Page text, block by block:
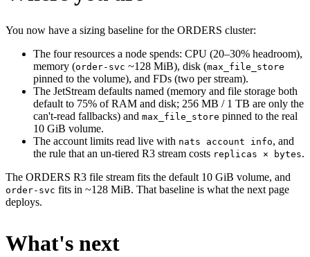
You now have a sizing baseline for the ORDERS cluster:
The four resources a node spends: CPU (20–30% headroom),
memory (order-svc ~128 MiB), disk (max_file_store
pinned to the volume), and FDs (two per stream).
The JetStream defaults named (memory and file storage both
default to 75% of RAM and disk; 256 MB / 1 TB are only the
can't-read fallbacks) and max_file_store pinned to the real
10 GiB volume.
The account limits read live with nats account info, and
the rule that an un-tiered R3 stream costs replicas × bytes.
The ORDERS R3 file stream fits the default 10 GiB volume, and
order-svc fits in ~128 MiB. That baseline is what the next page
deploys.
What's next